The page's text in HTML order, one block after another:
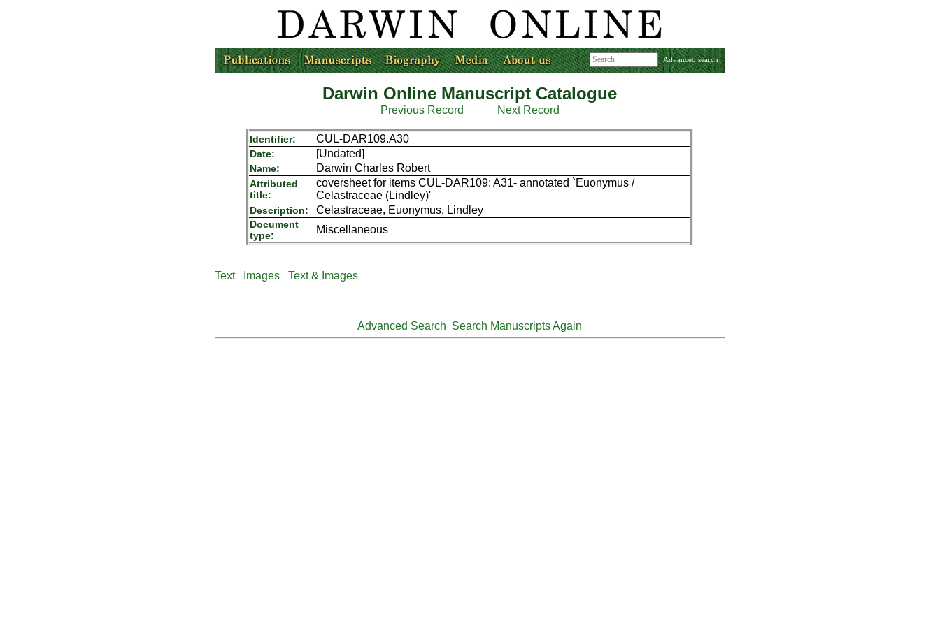
Advanced search
Darwin Online Manuscript Catalogue
Previous Record Next Record
Identifier: CUL-DAR109.A30
Date: [Undated]
Name: Darwin Charles Robert
Attributed
title:
coversheet for items CUL-DAR109: A31- annotated `Euonymus /
Celastraceae (Lindley)'
Description: Celastraceae, Euonymus, Lindley
Document
type:
Miscellaneous
Text Images Text & Images
Advanced Search Search Manuscripts Again